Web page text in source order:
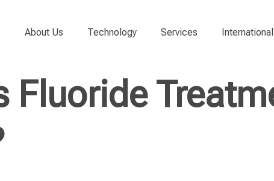
About Us Technology Services
Fluoride